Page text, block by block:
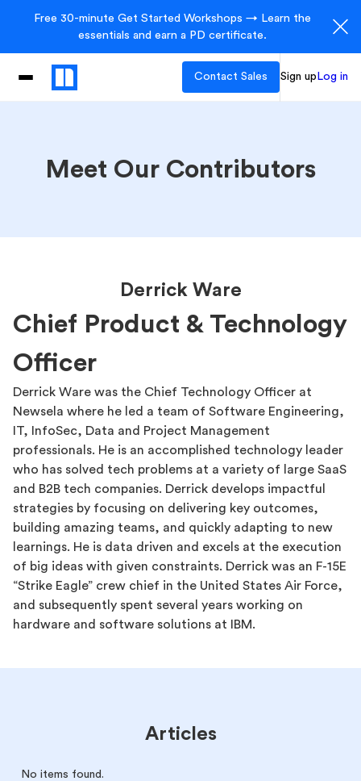
Free 30-minute Get Started Workshops → Learn the
essentials and earn a PD certificate.
Contact Sales Sign up Log in
Meet Our Contributors
Derrick Ware
Chief Product & Technology
Officer
Derrick Ware was the Chief Technology Officer at
Newsela where he led a team of Software Engineering,
IT, InfoSec, Data and Project Management
professionals. He is an accomplished technology leader
who has solved tech problems at a variety of large SaaS
and B2B tech companies. Derrick develops impactful
strategies by focusing on delivering key outcomes,
building amazing teams, and quickly adapting to new
learnings. He is data driven and excels at the execution
of big ideas with given constraints. Derrick was an F-15E
“Strike Eagle” crew chief in the United States Air Force,
and subsequently spent several years working on
hardware and software solutions at IBM.
Articles
No items found.